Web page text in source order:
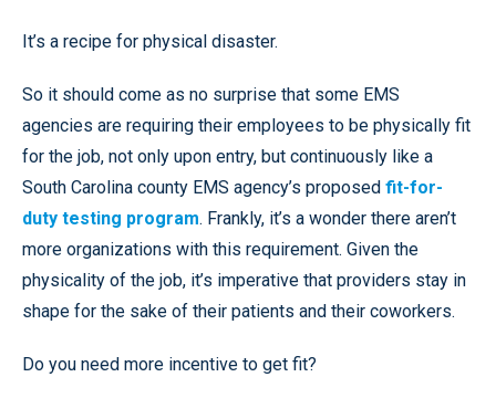
It’s a recipe for physical disaster.
So it should come as no surprise that some EMS
agencies are requiring their employees to be physically fit
for the job, not only upon entry, but continuously like a
South Carolina county EMS agency’s proposed fit-for-
duty testing program. Frankly, it’s a wonder there aren’t
more organizations with this requirement. Given the
physicality of the job, it’s imperative that providers stay in
shape for the sake of their patients and their coworkers.
Do you need more incentive to get fit?